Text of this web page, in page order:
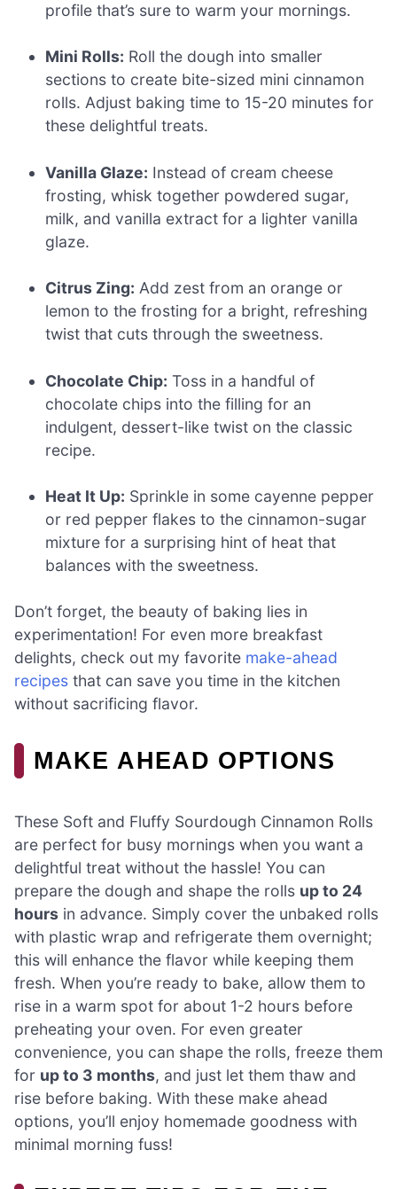
profile that’s sure to warm your mornings.
Mini Rolls: Roll the dough into smaller
sections to create bite-sized mini cinnamon
rolls. Adjust baking time to 15-20 minutes for
these delightful treats.
Vanilla Glaze: Instead of cream cheese
frosting, whisk together powdered sugar,
milk, and vanilla extract for a lighter vanilla
glaze.
Citrus Zing: Add zest from an orange or
lemon to the frosting for a bright, refreshing
twist that cuts through the sweetness.
Chocolate Chip: Toss in a handful of
chocolate chips into the filling for an
indulgent, dessert-like twist on the classic
recipe.
Heat It Up: Sprinkle in some cayenne pepper
or red pepper flakes to the cinnamon-sugar
mixture for a surprising hint of heat that
balances with the sweetness.
Don’t forget, the beauty of baking lies in
experimentation! For even more breakfast
delights, check out my favorite make-ahead
recipes that can save you time in the kitchen
without sacrificing flavor.
MAKE AHEAD OPTIONS
These Soft and Fluffy Sourdough Cinnamon Rolls
are perfect for busy mornings when you want a
delightful treat without the hassle! You can
prepare the dough and shape the rolls up to 24
hours in advance. Simply cover the unbaked rolls
with plastic wrap and refrigerate them overnight;
this will enhance the flavor while keeping them
fresh. When you’re ready to bake, allow them to
rise in a warm spot for about 1-2 hours before
preheating your oven. For even greater
convenience, you can shape the rolls, freeze them
for up to 3 months, and just let them thaw and
rise before baking. With these make ahead
options, you’ll enjoy homemade goodness with
minimal morning fuss!